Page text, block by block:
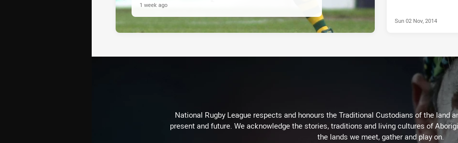
1 week ago
Sun 02 Nov, 2014
National Rugby League respects and honours the Traditional Custodians of the land
present and future. We acknowledge the stories, traditions and living cultures of
the lands we meet, gather and play on.